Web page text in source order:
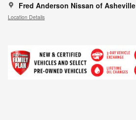
Fred Anderson Nissan of Asheville
Location Details